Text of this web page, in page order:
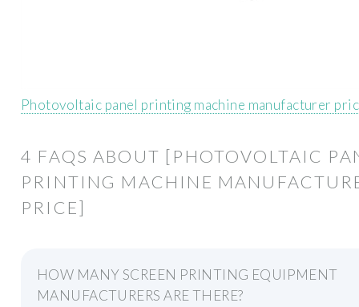
Photovoltaic panel printing machine manufacturer
4 FAQS ABOUT [PHOTOVOLTAIC
PRINTING MACHINE
PRICE]
HOW MANY SCREEN PRINTING EQUIPMENT
MANUFACTURERS ARE THERE?